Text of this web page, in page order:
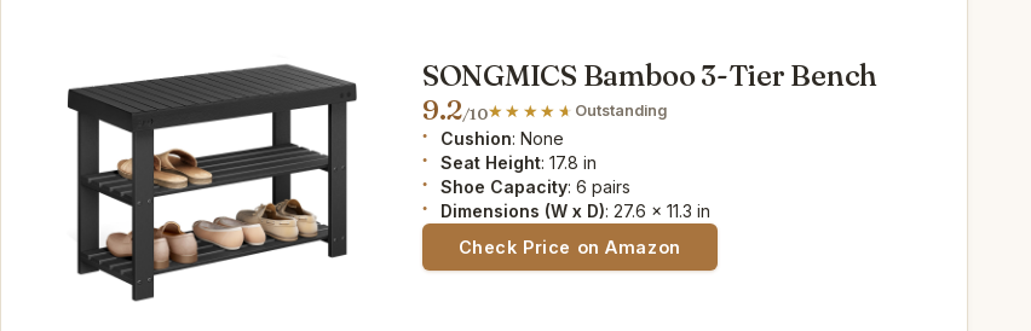
SONGMICS Bamboo 3-Tier Bench
9.2/10 Outstanding
Cushion: None
Seat Height: 17.8 in
Shoe Capacity: 6 pairs
Dimensions (W x D): 27.6 x 11.3 in
Check Price on Amazon